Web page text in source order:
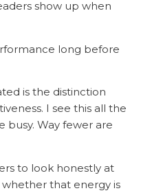
show up when
long before
is the distinction
I see this all the
busy. Way fewer are
to look honestly at
that energy is